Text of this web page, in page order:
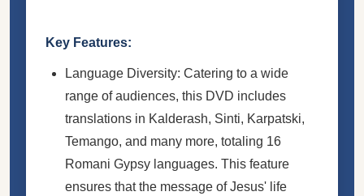
Key Features:
Language Diversity: Catering to a wide
range of audiences, this DVD includes
translations in Kalderash, Sinti, Karpatski,
Temango, and many more, totaling 16
Romani Gypsy languages. This feature
ensures that the message of Jesus' life